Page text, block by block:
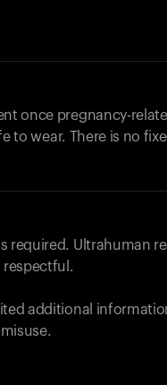
once pregnancy-
to wear. There is no
required. Ultrahuman
respectful.
additional